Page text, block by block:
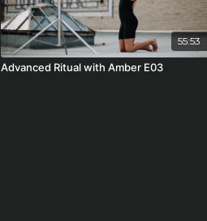
55:53
Advanced Ritual with Amber E03